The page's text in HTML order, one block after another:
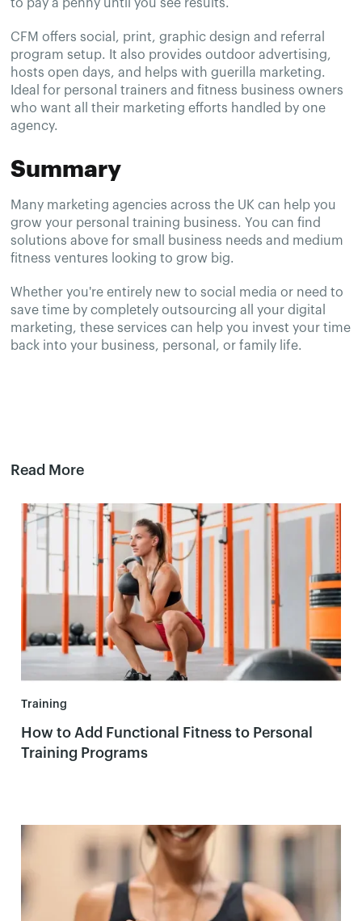
to pay a penny until you see results.
CFM offers social, print, graphic design and referral
program setup. It also provides outdoor advertising,
hosts open days, and helps with guerilla marketing.
Ideal for personal trainers and fitness business owners
who want all their marketing efforts handled by one
agency.
Summary
Many marketing agencies across the UK can help you
grow your personal training business. You can find
solutions above for small business needs and medium
fitness ventures looking to grow big.
Whether you're entirely new to social media or need to
save time by completely outsourcing all your digital
marketing, these services can help you invest your time
back into your business, personal, or family life.
Read More
Training
How to Add Functional Fitness to Personal
Training Programs